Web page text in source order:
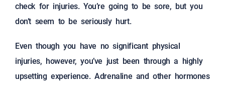
check for injuries. You’re going to be sore, but you
don’t seem to be seriously hurt.
Even though you have no significant physical
injuries, however, you’ve just been through a highly
upsetting experience. Adrenaline and other hormones